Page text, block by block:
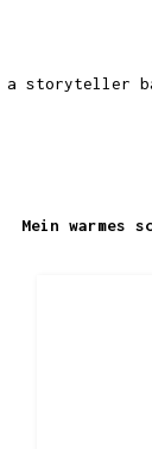
a storyteller
Mein warmes